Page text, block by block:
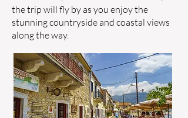
the trip will fly by as you enjoy the
stunning countryside and coastal views
along the way.